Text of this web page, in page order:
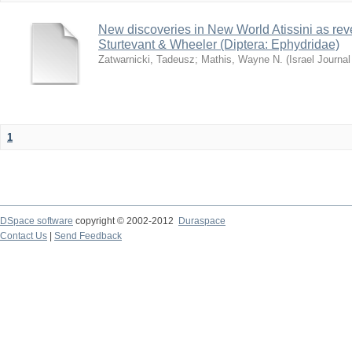
New discoveries in New World Atissini as
Sturtevant & Wheeler (Diptera: Ephydridae)
Zatwarnicki, Tadeusz; Mathis, Wayne N. ( Israel
1
DSpace software copyright © 2002-2012 Duraspace
Contact Us | Send Feedback